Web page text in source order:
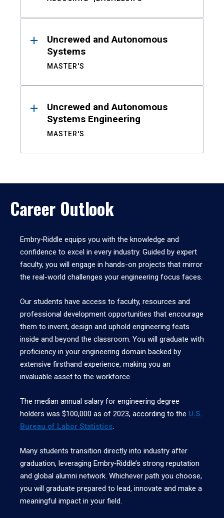
Uncrewed and Autonomous
Systems
MASTER'S
Uncrewed and Autonomous
Systems Engineering
MASTER'S
Career Outlook
Embry‑Riddle equips you with the knowledge and
confidence to excel in every industry. Guided by expert
faculty, you will engage in hands-on projects that mirror
the real-world challenges your engineering focus faces.
Our students have access to faculty, resources and
professional development opportunities that encourage
them to invent, design and uphold engineering feats
inside and beyond the classroom. You will graduate with
proficiency in your engineering domain backed by
extensive firsthand experience, making you an
invaluable asset to the workforce.
The median annual salary for engineering degree
holders was $100,000 as of 2023, according to the U.S.
Bureau of Labor Statistics.
Many students transition directly into industry after
graduation, leveraging Embry‑Riddle’s strong reputation
and global alumni network. Whichever path you choose,
you will graduate prepared to lead, innovate and make a
meaningful impact in your field.